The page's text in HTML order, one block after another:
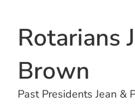
Rotarians
Brown
Past Presidents Jean &